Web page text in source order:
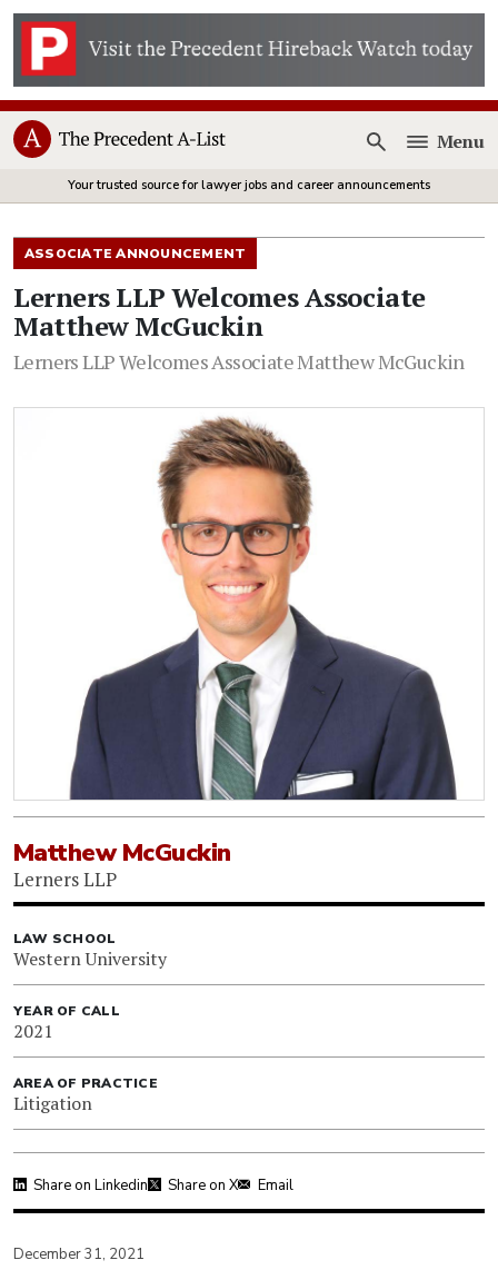
Open
Menu
Your trusted source for lawyer jobs and career announcements
ASSOCIATE ANNOUNCEMENT
Lerners LLP Welcomes Associate
Matthew McGuckin
Lerners LLP Welcomes Associate Matthew McGuckin
Matthew McGuckin
Lerners LLP
LAW SCHOOL
Western University
YEAR OF CALL
2021
AREA OF PRACTICE
Litigation
Share on Linkedin Share on X Email
December 31, 2021